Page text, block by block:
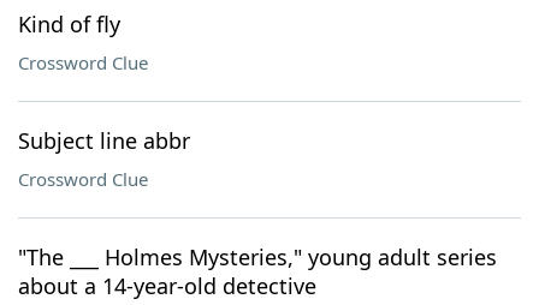
Kind of fly
Crossword Clue
Subject line abbr
Crossword Clue
"The ___ Holmes Mysteries," young adult series
about a 14-year-old detective